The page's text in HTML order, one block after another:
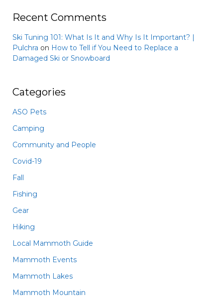
Recent Comments
Ski Tuning 101: What Is It and Why Is It Important? |
Pulchra on How to Tell if You Need to Replace a
Damaged Ski or Snowboard
Categories
ASO Pets
Camping
Community and People
Covid-19
Fall
Fishing
Gear
Hiking
Local Mammoth Guide
Mammoth Events
Mammoth Lakes
Mammoth Mountain